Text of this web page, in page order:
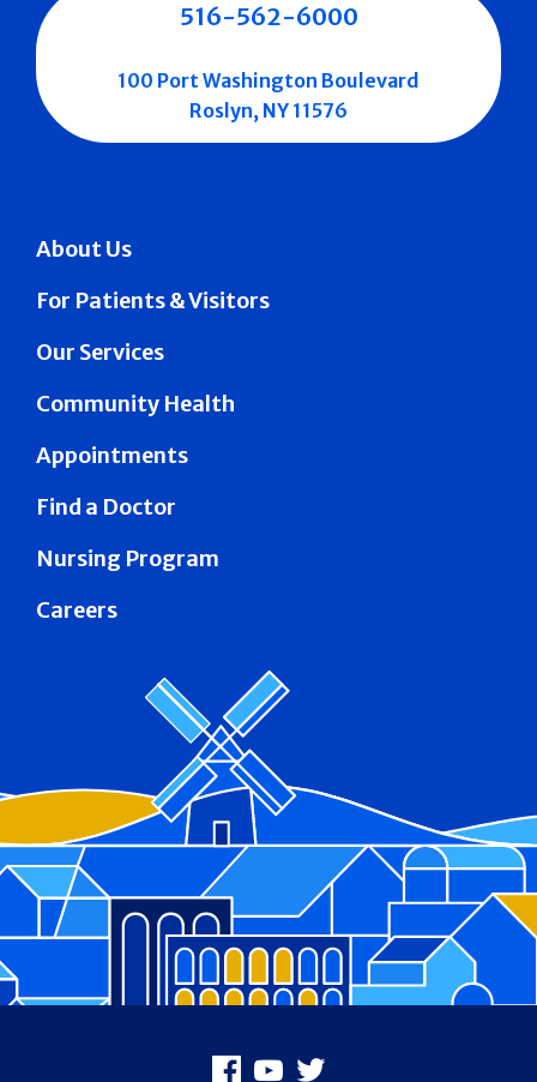
About Us
For Patients & Visitors
Our Services
Community Health
Appointments
Find a Doctor
Nursing Program
Careers
516-562-6000
100 Port Washington Boulevard
Roslyn, NY 11576
Facebook
Youtube
X